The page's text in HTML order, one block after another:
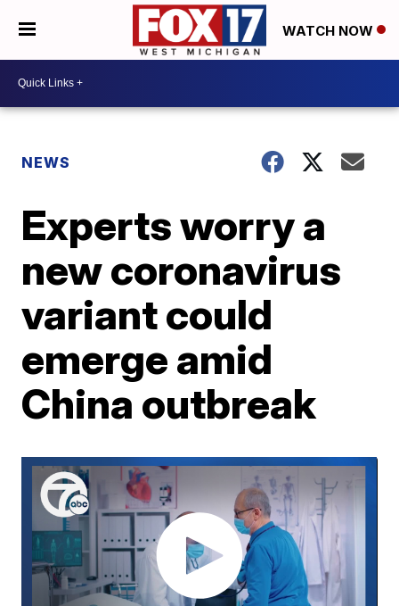
WATCH NOW
NEWS
Experts worry a
new coronavirus
variant could
emerge amid
China outbreak